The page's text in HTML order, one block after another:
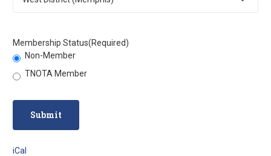
Membership Status(Required)
Non-Member
TNOTA Member
iCal